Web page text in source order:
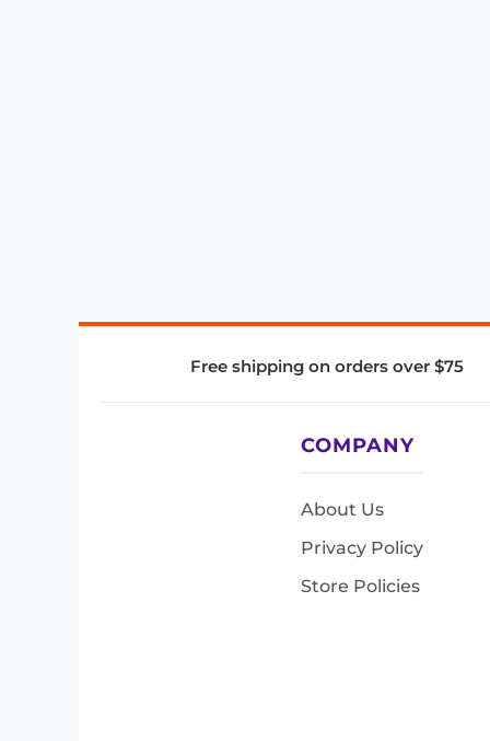
Free shipping on orders over $75
COMPANY
About Us
Privacy Policy
Store Policies